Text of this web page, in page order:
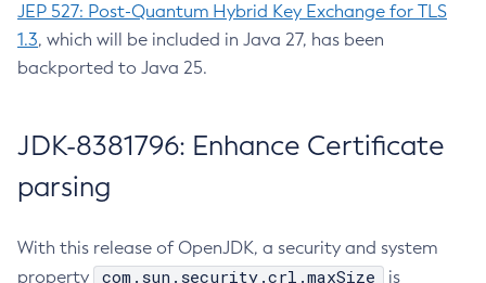
JEP 527: Post-Quantum Hybrid Key Exchange for TLS
1.3, which will be included in Java 27, has been
backported to Java 25.
JDK-8381796: Enhance Certificate
parsing
With this release of OpenJDK, a security and system
property
com.sun.security.crl.maxSize
is